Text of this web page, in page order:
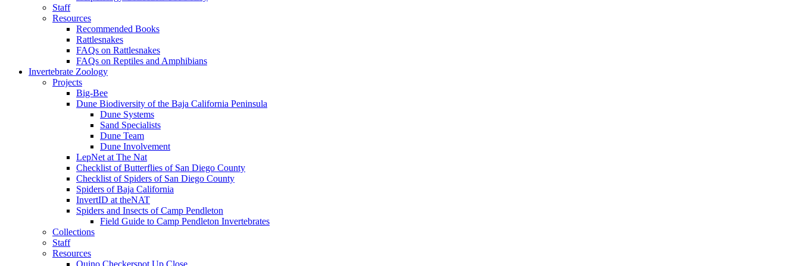
Staff
Resources
Recommended Books
Rattlesnakes
FAQs on Rattlesnakes
FAQs on Reptiles and Amphibians
Invertebrate Zoology
Projects
Big-Bee
Dune Biodiversity of the Baja California Peninsula
Dune Systems
Sand Specialists
Dune Team
Dune Involvement
LepNet at The Nat
Checklist of Butterflies of San Diego County
Checklist of Spiders of San Diego County
Spiders of Baja California
InvertID at theNAT
Spiders and Insects of Camp Pendleton
Field Guide to Camp Pendleton Invertebrates
Collections
Staff
Resources
Quino Checkerspot Up Close